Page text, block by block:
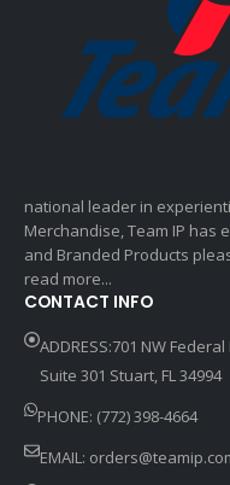
national leader in
Merchandise, Team IP has
and Branded Products
read more...
CONTACT INFO
ADDRESS:701 NW
Suite 301 Stuart, FL 34994
PHONE: (772) 398-4664
EMAIL: